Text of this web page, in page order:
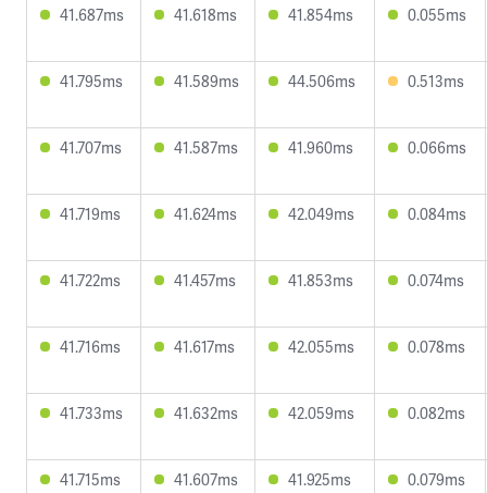
41.687ms 41.618ms 41.854ms 0.055ms
41.795ms 41.589ms 44.506ms 0.513ms
41.707ms 41.587ms 41.960ms 0.066ms
41.719ms 41.624ms 42.049ms 0.084ms
41.722ms 41.457ms 41.853ms 0.074ms
41.716ms 41.617ms 42.055ms 0.078ms
41.733ms 41.632ms 42.059ms 0.082ms
41.715ms 41.607ms 41.925ms 0.079ms